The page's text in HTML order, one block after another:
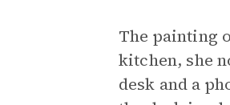
The painting
kitchen, she
desk and a